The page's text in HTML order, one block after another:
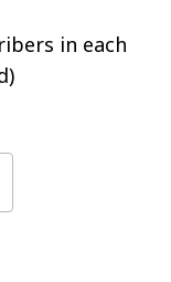
in each